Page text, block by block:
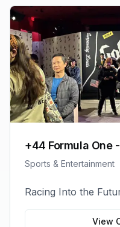
+44 Formula One
Sports & Entertainment
Racing Into the
View